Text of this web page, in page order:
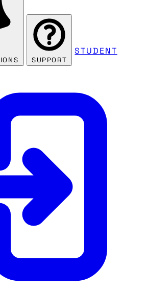
SUPPORT
STUDENT